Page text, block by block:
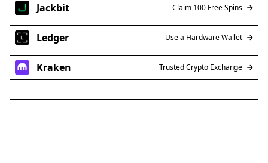
Jackbit Claim 100 Free Spins
Ledger Use a Hardware Wallet
Kraken Trusted Crypto Exchange